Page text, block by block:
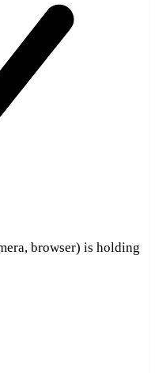
browser) is holding